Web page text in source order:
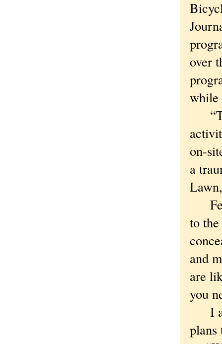
over
while
on-
a
to
and
are
you
I
plans